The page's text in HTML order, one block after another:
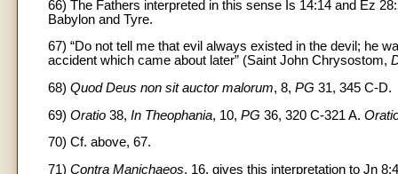
66) The Fathers interpreted in this sense Is 14:14 and Ez
Babylon and Tyre.
67) “Do not tell me that evil always existed in the devil; he
accident which came about later” (Saint John Chrysostom,
68) Quod Deus non sit auctor malorum, 8, PG 31, 345 C-D.
69) Oratio 38, In Theophania, 10, PG 36, 320 C-321 A.
70) Cf. above, 67.
71) Contra Manichaeos, 16, gives this interpretation to Jn